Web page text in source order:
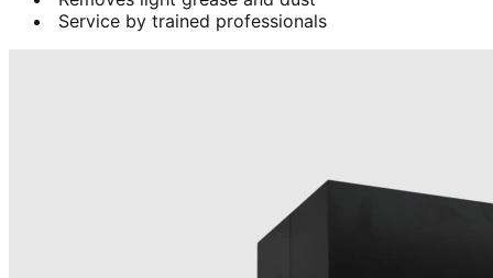
Service by trained professionals